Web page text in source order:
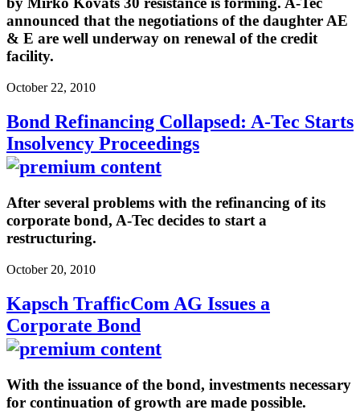
announced that the negotiations of the daughter AE
& E are well underway on renewal of the credit
facility.
October 22, 2010
Bond Refinancing Collapsed: A-Tec Starts
Insolvency Proceedings
After several problems with the refinancing of its
corporate bond, A-Tec decides to start a
restructuring.
October 20, 2010
Kapsch TrafficCom AG Issues a
Corporate Bond
With the issuance of the bond, investments necessary
for continuation of growth are made possible.